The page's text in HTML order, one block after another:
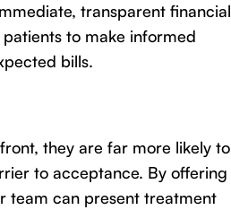
transparent financial
to make informed
bills.
they are far more likely to
to acceptance. By offering
team can present treatment